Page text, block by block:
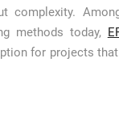
complexity.
methods today,
for projects